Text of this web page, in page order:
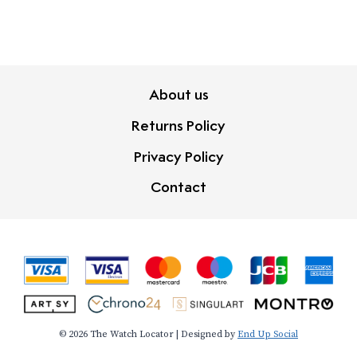
About us
Returns Policy
Privacy Policy
Contact
© 2026 The Watch Locator | Designed by End Up Social